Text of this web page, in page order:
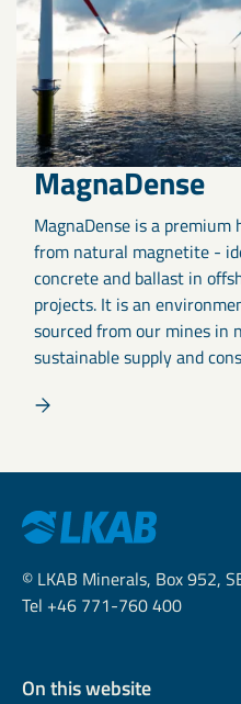
MagnaDense
MagnaDense is a
from natural magnetite -
concrete and ballast in
projects. It is an
sourced from our mines in
sustainable supply and
© LKAB Minerals, Box 952,
Tel +46 771-760 400
On this website